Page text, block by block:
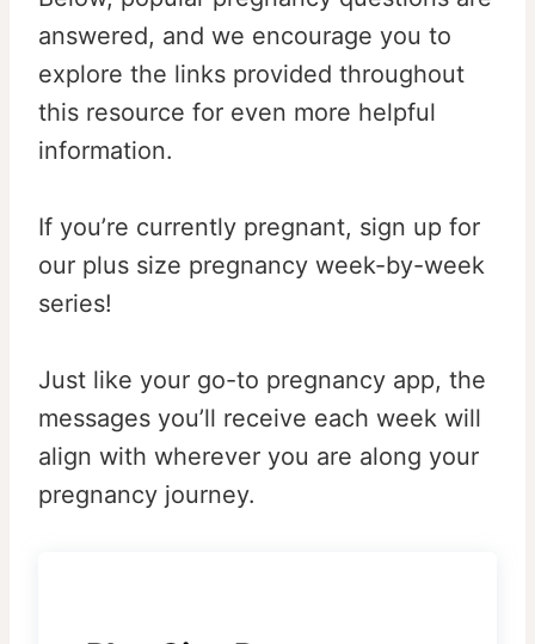
answered, and we encourage you to
explore the links provided throughout
this resource for even more helpful
information.
If you’re currently pregnant, sign up for
our plus size pregnancy week-by-week
series!
Just like your go-to pregnancy app, the
messages you’ll receive each week will
align with wherever you are along your
pregnancy journey.